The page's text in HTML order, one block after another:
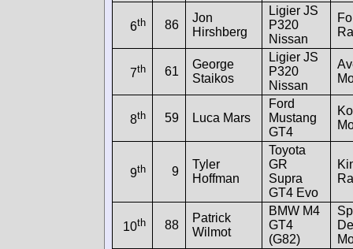
6th 86
Jon
Hirshberg
Ligier JS
P320
Nissan
7th 61
George
Staikos
Ligier JS
P320
Nissan
8th 59 Luca Mars
Ford
Mustang
GT4
9th 9
Tyler
Hoffman
Toyota
GR
Supra
GT4 Evo
10th 88
Patrick
Wilmot
BMW M4
GT4
(G82)